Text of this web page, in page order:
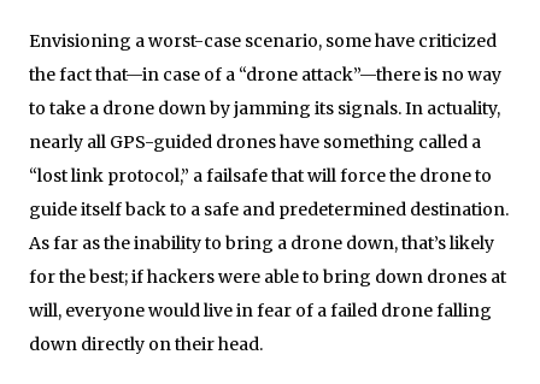
Envisioning a worst-case scenario, some have criticized
the fact that—in case of a “drone attack”—there is no way
to take a drone down by jamming its signals. In actuality,
nearly all GPS-guided drones have something called a
“lost link protocol,” a failsafe that will force the drone to
guide itself back to a safe and predetermined destination.
As far as the inability to bring a drone down, that’s likely
for the best; if hackers were able to bring down drones at
will, everyone would live in fear of a failed drone falling
down directly on their head.